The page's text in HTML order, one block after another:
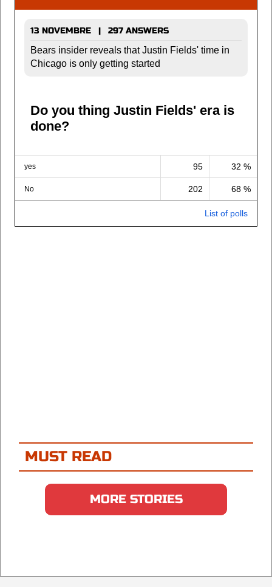
13 NOVEMBRE | 297 ANSWERS
Bears insider reveals that Justin Fields' time in
Chicago is only getting started
Do you thing Justin Fields' era is
done?
yes 95 32 %
No 202 68 %
List of polls
MUST READ
MORE STORIES